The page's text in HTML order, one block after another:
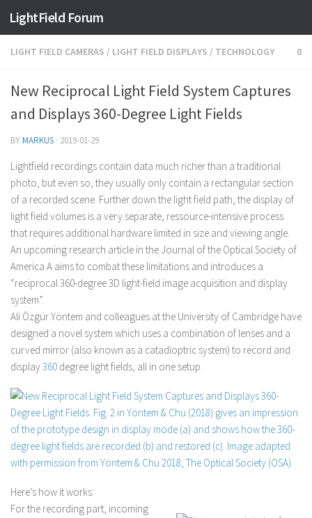
LightField Forum
LIGHT FIELD CAMERAS / LIGHT FIELD DISPLAYS / TECHNOLOGY 0
New Reciprocal Light Field System Captures
and Displays 360-Degree Light Fields
BYMARKUS · 2019-01-29
Lightfield recordings contain data much richer than a traditional
photo, but even so, they usually only contain a rectangular section
of a recorded scene. Further down the light field path, the display of
light field volumes is a very separate, ressource-intensive process
that requires additional hardware limited in size and viewing angle.
An upcoming research article in the Journal of the Optical Society of
America A aims to combat these limitations and introduces a
“reciprocal 360-degree 3D light-field image acquisition and display
system”.
Ali Özgür Yöntem and colleagues at the University of Cambridge have
designed a novel system which uses a combination of lenses and a
curved mirror (also known as a catadioptric system) to record and
display360 degree light fields, all in one setup.
Here’s how it works:
For the recording part, incoming